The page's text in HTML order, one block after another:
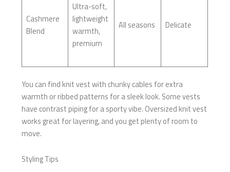
Cashmere
Blend
Ultra-soft,
lightweight
warmth,
premium
All seasons Delicate
You can find knit vest with chunky cables for extra
warmth or ribbed patterns for a sleek look. Some vests
have contrast piping for a sporty vibe. Oversized knit vest
works great for layering, and you get plenty of room to
move.
Styling Tips